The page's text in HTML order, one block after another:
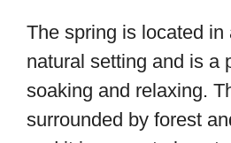
The spring is located in
natural setting and is a
soaking and relaxing.
surrounded by forest